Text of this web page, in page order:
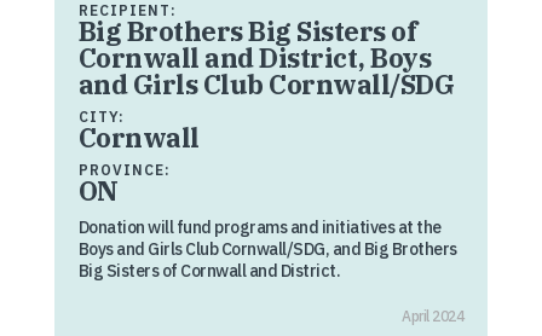
RECIPIENT:
Big Brothers Big Sisters of
Cornwall and District, Boys
and Girls Club Cornwall/SDG
CITY:
Cornwall
PROVINCE:
ON
Donation will fund programs and initiatives at the
Boys and Girls Club Cornwall/SDG, and Big Brothers
Big Sisters of Cornwall and District.
April 2024